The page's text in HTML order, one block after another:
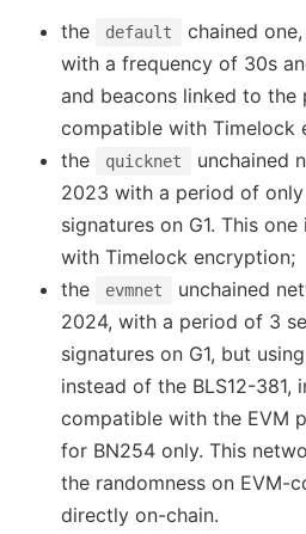
the default
chained
with a frequency of 30s
and beacons linked to the
compatible with Timelock
the
quicknet
unchained
2023 with a period of
signatures on G1. This
with Timelock encryption;
the
evmnet
unchained
2024, with a period of 3
signatures on G1, but
instead of the BLS12-381,
compatible with the EVM
for BN254 only. This
the randomness on EVM-
directly on-chain.